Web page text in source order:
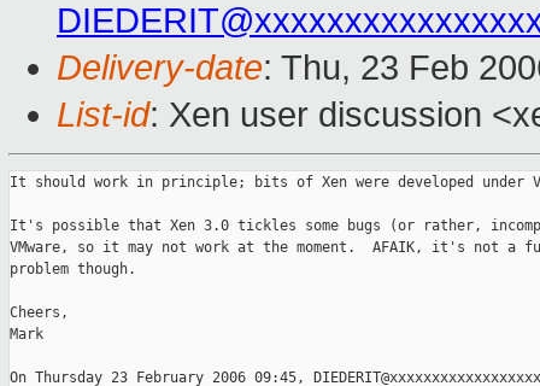
Delivery-date: Thu, 23 Feb
List-id: Xen user discussion
It should work in principle; bits of Xen were developed under
It's possible that Xen 3.0 tickles some bugs (or rather,
VMware, so it may not work at the moment.  AFAIK, it's not a
problem though.
Cheers,
Mark
On Thursday 23 February 2006 09:45,